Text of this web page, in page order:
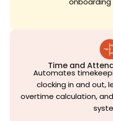
Time and
Automates
clocking in and out,
overtime calculation,